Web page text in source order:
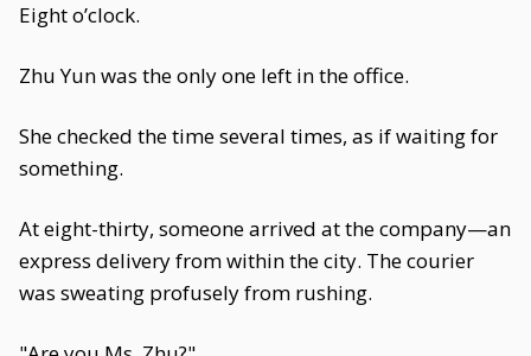
Eight o’clock.
Zhu Yun was the only one left in the office.
She checked the time several times, as if waiting for
something.
At eight-thirty, someone arrived at the company—an
express delivery from within the city. The courier
was sweating profusely from rushing.